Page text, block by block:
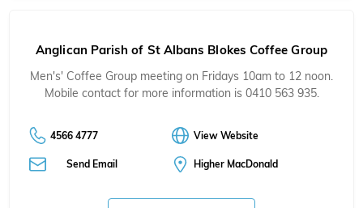
Anglican Parish of St Albans Blokes Coffee Group
Men's' Coffee Group meeting on Fridays 10am to 12 noon.
Mobile contact for more information is 0410 563 935.
4566 4777 View Website
Send Email Higher MacDonald